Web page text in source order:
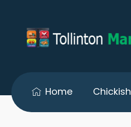
Home Chickish